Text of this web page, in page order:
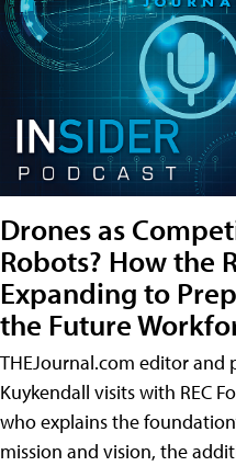
Drones as
Robots? How the
Expanding to
the Future
THEJournal.com editor and
Kuykendall visits with REC
who explains the
mission and vision, the